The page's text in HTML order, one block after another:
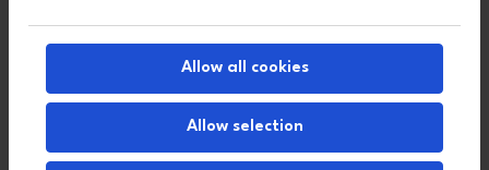
Allow all cookies
Allow selection